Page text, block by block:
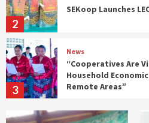
2
SEKoop Launches
3
News
“Cooperatives Are
Household
Remote Areas”
Gabinete SECOOP